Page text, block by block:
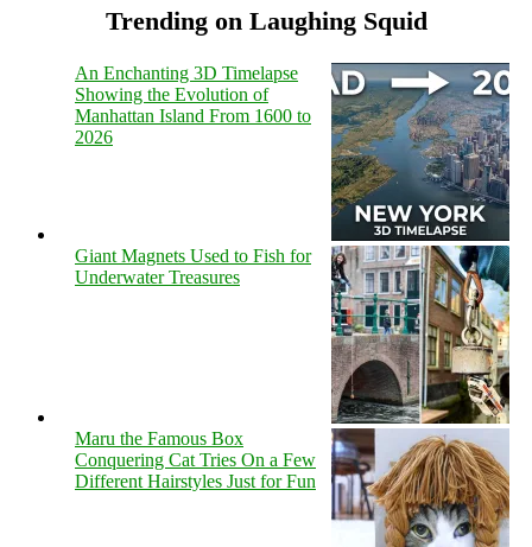
Trending on Laughing Squid
An Enchanting 3D Timelapse
Showing the Evolution of
Manhattan Island From 1600 to
2026
Giant Magnets Used to Fish for
Underwater Treasures
Maru the Famous Box
Conquering Cat Tries On a Few
Different Hairstyles Just for Fun